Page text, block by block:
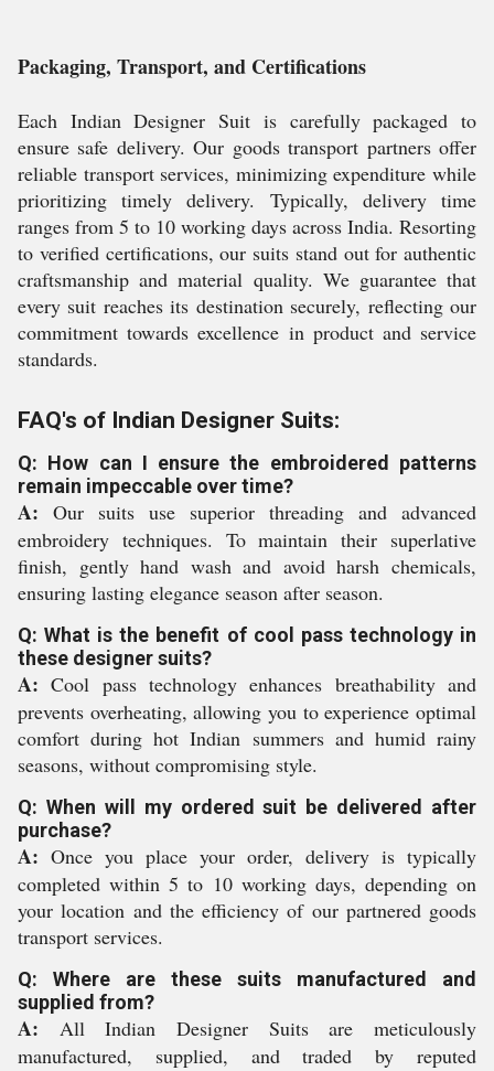
Packaging, Transport, and Certifications
Each Indian Designer Suit is carefully packaged to
ensure safe delivery. Our goods transport partners offer
reliable transport services, minimizing expenditure while
prioritizing timely delivery. Typically, delivery time
ranges from 5 to 10 working days across India. Resorting
to verified certifications, our suits stand out for authentic
craftsmanship and material quality. We guarantee that
every suit reaches its destination securely, reflecting our
commitment towards excellence in product and service
standards.
FAQ's of Indian Designer Suits:
Q: How can I ensure the embroidered patterns
remain impeccable over time?
A: Our suits use superior threading and advanced
embroidery techniques. To maintain their superlative
finish, gently hand wash and avoid harsh chemicals,
ensuring lasting elegance season after season.
Q: What is the benefit of cool pass technology in
these designer suits?
A: Cool pass technology enhances breathability and
prevents overheating, allowing you to experience optimal
comfort during hot Indian summers and humid rainy
seasons, without compromising style.
Q: When will my ordered suit be delivered after
purchase?
A: Once you place your order, delivery is typically
completed within 5 to 10 working days, depending on
your location and the efficiency of our partnered goods
transport services.
Q: Where are these suits manufactured and
supplied from?
A: All Indian Designer Suits are meticulously
manufactured, supplied, and traded by reputed